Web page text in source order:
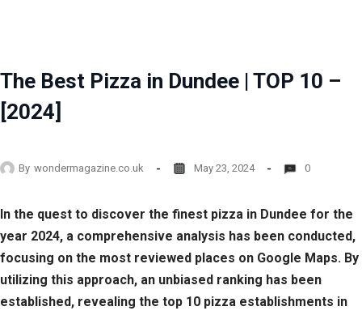
The Best Pizza in Dundee | TOP 10 –
[2024]
By wondermagazine.co.uk May 23, 2024 0
In the quest to discover the finest pizza in Dundee for the
year 2024, a comprehensive analysis has been conducted,
focusing on the most reviewed places on Google Maps. By
utilizing this approach, an unbiased ranking has been
established, revealing the top 10 pizza establishments in